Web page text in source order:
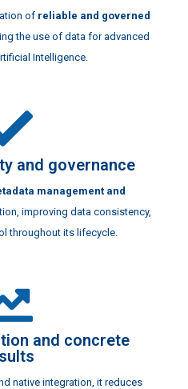
of reliable and governed
the use of data for advanced
Intelligence.
and governance
management and
improving data consistency,
throughout its lifecycle.
and concrete
native integration, it reduces